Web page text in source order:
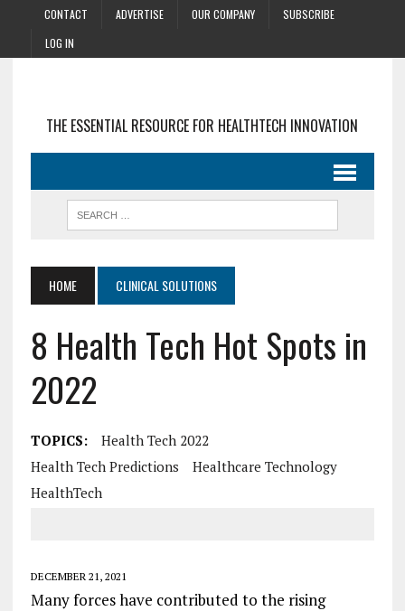
CONTACT ADVERTISE OUR COMPANY
SUBSCRIBE
LOG IN
THE ESSENTIAL RESOURCE FOR HEALTHTECH INNOVATION
HOME CLINICAL SOLUTIONS
8 Health Tech Hot Spots in
2022
TOPICS:
Health Tech 2022
Health Tech Predictions
Healthcare Technology
HealthTech
DECEMBER 21, 2021
Many forces have contributed to the rising